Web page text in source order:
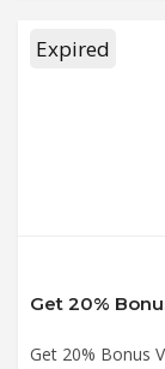
Expired
Get 20% Bonus